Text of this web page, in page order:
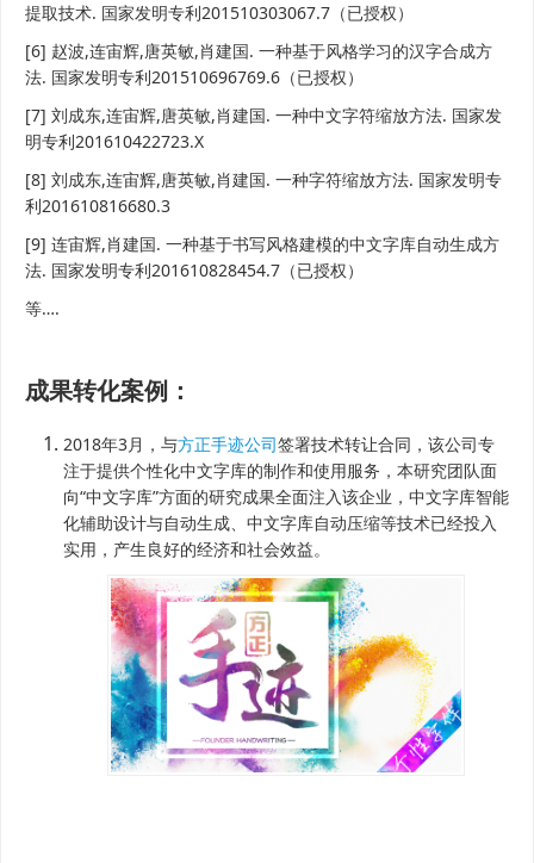
提取技术. 国家发明专利201510303067.7（已授权）
[6] 赵波,连宙辉,唐英敏,肖建国. 一种基于风格学习的汉字合成方
法. 国家发明专利201510696769.6（已授权）
[7] 刘成东,连宙辉,唐英敏,肖建国. 一种中文字符缩放方法. 国家发
明专利201610422723.X
[8] 刘成东,连宙辉,唐英敏,肖建国. 一种字符缩放方法. 国家发明专
利201610816680.3
[9] 连宙辉,肖建国. 一种基于书写风格建模的中文字库自动生成方
法. 国家发明专利201610828454.7（已授权）
等….
成果转化案例：
2018年3月，与方正手迹公司签署技术转让合同，该公司专
注于提供个性化中文字库的制作和使用服务，本研究团队面
向“中文字库”方面的研究成果全面注入该企业，中文字库智能
化辅助设计与自动生成、中文字库自动压缩等技术已经投入
实用，产生良好的经济和社会效益。